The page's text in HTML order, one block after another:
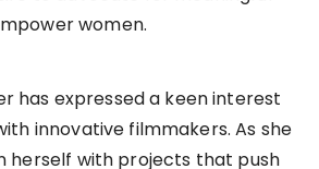
women.
has expressed a keen interest
innovative filmmakers. As she
herself with projects that push